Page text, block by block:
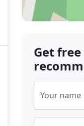
Get
Your name